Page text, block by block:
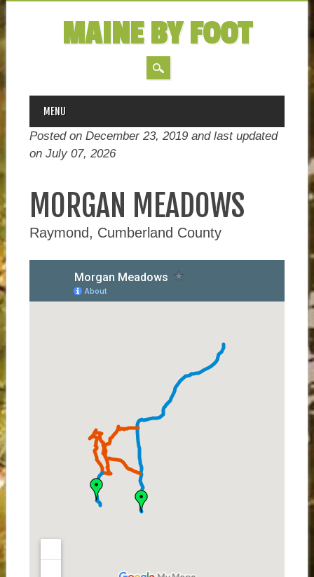
MAINE BY FOOT
MAIN MENU
Skip
content
MENU
Posted on December 23, 2019 and last updated
on July 07, 2026
MORGAN MEADOWS
Raymond, Cumberland County